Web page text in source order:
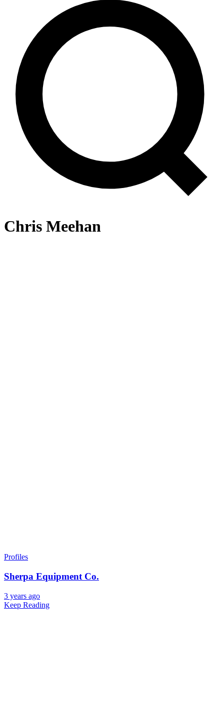
Chris Meehan
Profiles
Sherpa Equipment Co.
3 years ago
Keep Reading